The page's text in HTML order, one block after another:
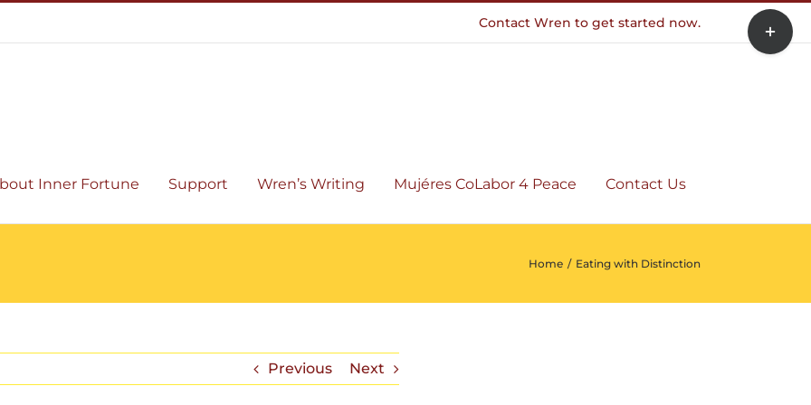
Contact Wren to get started now.
Inner Fortune Support Wren’s Writing Mujéres CoLabor 4 Peace Contact Us
Home / Eating with Distinction
Previous Next
Toggle
Sliding